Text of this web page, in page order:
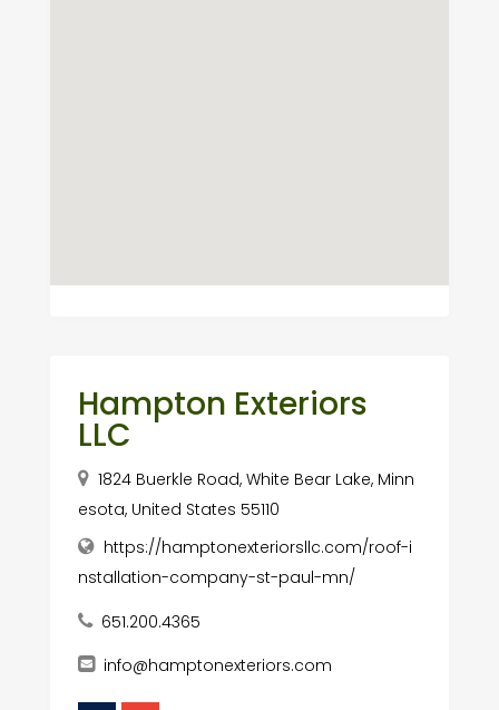
Hampton Exteriors
LLC
1824 Buerkle Road, White Bear Lake, Minn
esota, United States 55110
https://hamptonexteriorsllc.com/roof-i
nstallation-company-st-paul-mn/
651.200.4365
info@hamptonexteriors.com